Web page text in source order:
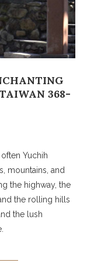
368-
Yuchih
mountains, and
the highway, the
the rolling hills
the lush